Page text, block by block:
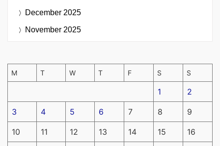
December 2025
November 2025
M T W T F S S
1 2
3 4 5 6 7 8 9
10 11 12 13 14 15 16